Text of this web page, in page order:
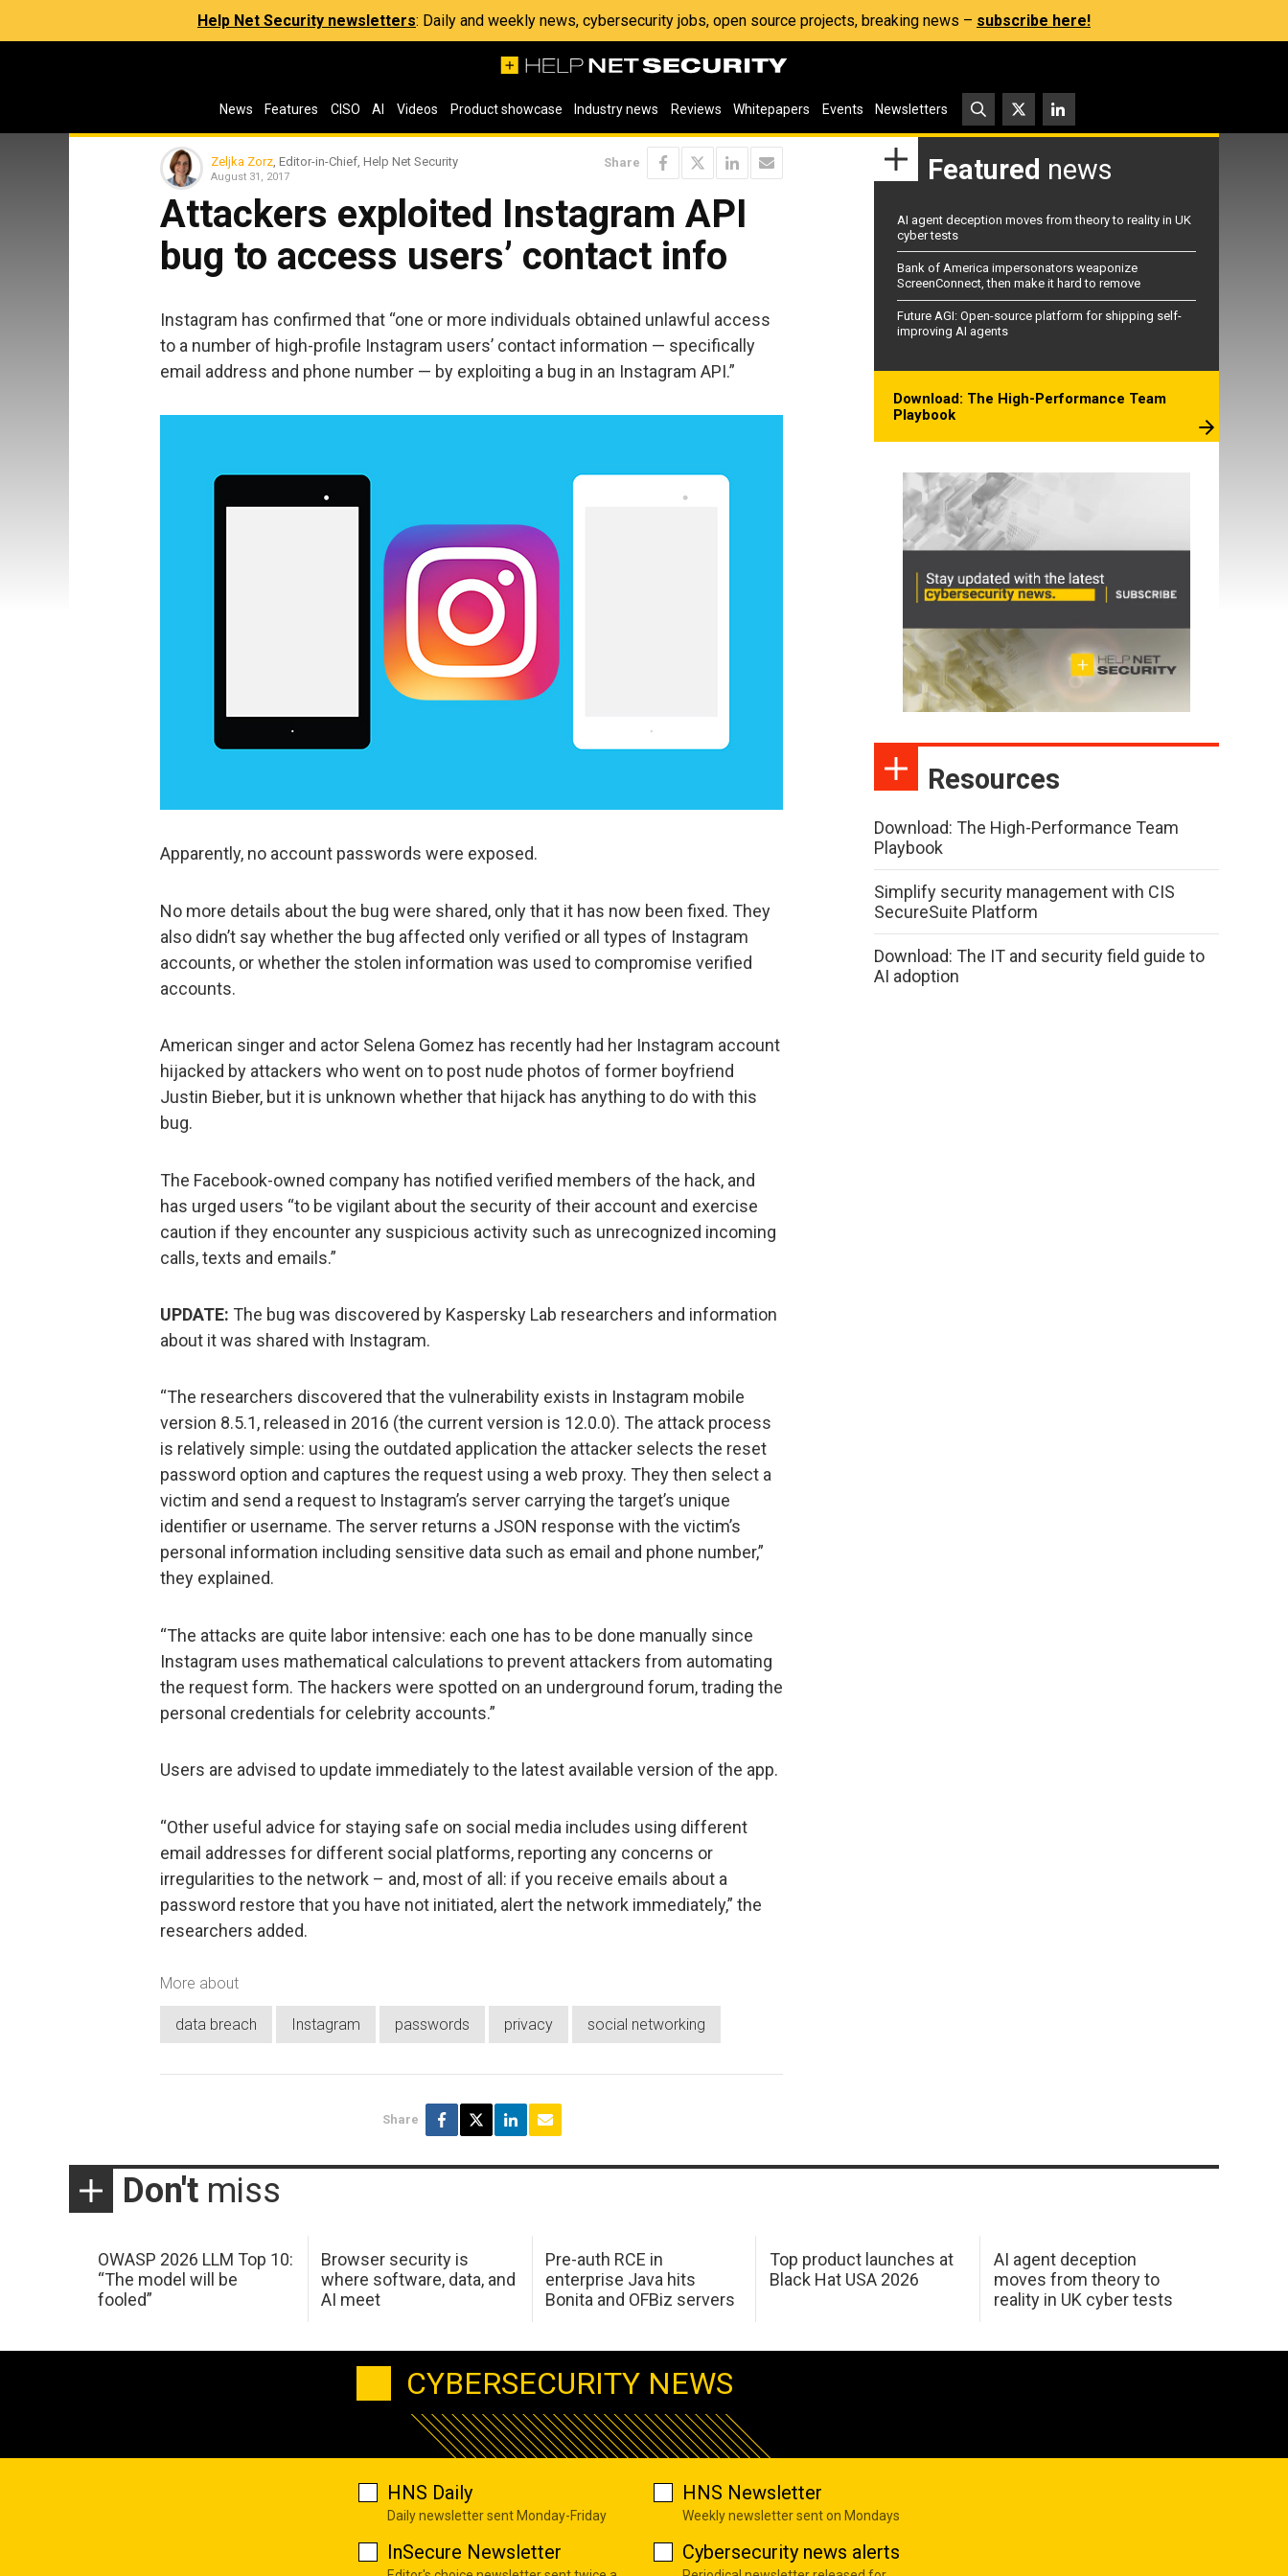
Help Net Security newsletters: Daily and weekly news, cybersecurity jobs, open source projects, breaking news – subscribe here!
News Features CISO AI Videos Product showcase Industry news Reviews Whitepapers Events Newsletters
Zeljka Zorz , Editor-in-Chief, Help Net Security
August 31, 2017
Share
Attackers exploited Instagram API
bug to access users’ contact info
Instagram has confirmed that “one or more individuals obtained unlawful access
to a number of high-profile Instagram users’ contact information — specifically
email address and phone number — by exploiting a bug in an Instagram API.”
Apparently, no account passwords were exposed.
No more details about the bug were shared, only that it has now been fixed. They
also didn’t say whether the bug affected only verified or all types of Instagram
accounts, or whether the stolen information was used to compromise verified
accounts.
American singer and actor Selena Gomez has recently had her Instagram account
hijacked by attackers who went on to post nude photos of former boyfriend
Justin Bieber, but it is unknown whether that hijack has anything to do with this
bug.
The Facebook-owned company has notified verified members of the hack, and
has urged users “to be vigilant about the security of their account and exercise
caution if they encounter any suspicious activity such as unrecognized incoming
calls, texts and emails.”
UPDATE: The bug was discovered by Kaspersky Lab researchers and information
about it was shared with Instagram.
“The researchers discovered that the vulnerability exists in Instagram mobile
version 8.5.1, released in 2016 (the current version is 12.0.0). The attack process
is relatively simple: using the outdated application the attacker selects the reset
password option and captures the request using a web proxy. They then select a
victim and send a request to Instagram’s server carrying the target’s unique
identifier or username. The server returns a JSON response with the victim’s
personal information including sensitive data such as email and phone number,”
they explained.
“The attacks are quite labor intensive: each one has to be done manually since
Instagram uses mathematical calculations to prevent attackers from automating
the request form. The hackers were spotted on an underground forum, trading the
personal credentials for celebrity accounts.”
Users are advised to update immediately to the latest available version of the app.
“Other useful advice for staying safe on social media includes using different
email addresses for different social platforms, reporting any concerns or
irregularities to the network – and, most of all: if you receive emails about a
password restore that you have not initiated, alert the network immediately,” the
researchers added.
More about
data breach Instagram passwords privacy social networking
Share
Featured news
AI agent deception moves from theory to reality in UK
cyber tests
Bank of America impersonators weaponize
ScreenConnect, then make it hard to remove
Future AGI: Open-source platform for shipping self-
improving AI agents
Download: The High-Performance Team
Playbook
Resources
Download: The High-Performance Team
Playbook
Simplify security management with CIS
SecureSuite Platform
Download: The IT and security field guide to
AI adoption
Don't miss
OWASP 2026 LLM Top 10:
“The model will be
fooled”
Browser security is
where software, data, and
AI meet
Pre-auth RCE in
enterprise Java hits
Bonita and OFBiz servers
Top product launches at
Black Hat USA 2026
AI agent deception
moves from theory to
reality in UK cyber tests
CYBERSECURITY NEWS
HNS Daily
Daily newsletter sent Monday-Friday
HNS Newsletter
Weekly newsletter sent on Mondays
InSecure Newsletter Cybersecurity news alerts